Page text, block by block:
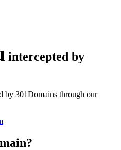
intercepted by
by 301Domains through our